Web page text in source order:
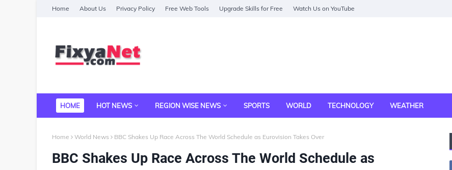
Home About Us Privacy Policy Free Web Tools Upgrade Skills for Free Watch Us on YouTube
HOME HOT NEWS REGION WISE NEWS SPORTS WORLD TECHNOLOGY WEATHER
Home World News BBC Shakes Up Race Across The World Schedule as Eurovision Takes Over
BBC Shakes Up Race Across The World Schedule as